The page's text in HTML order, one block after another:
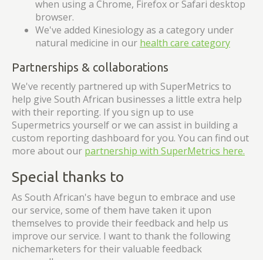
when using a Chrome, Firefox or Safari desktop
browser.
We've added Kinesiology as a category under
natural medicine in our health care category
Partnerships & collaborations
We've recently partnered up with SuperMetrics to
help give South African businesses a little extra help
with their reporting. If you sign up to use
Supermetrics yourself or we can assist in building a
custom reporting dashboard for you. You can find out
more about our partnership with SuperMetrics here.
Special thanks to
As South African's have begun to embrace and use
our service, some of them have taken it upon
themselves to provide their feedback and help us
improve our service. I want to thank the following
nichemarketers for their valuable feedback